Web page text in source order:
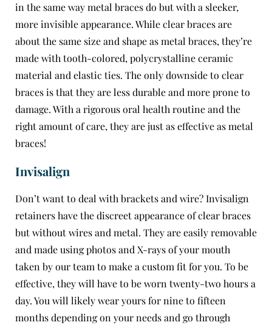
in the same way metal braces do but with a sleeker,
more invisible appearance. While clear braces are
about the same size and shape as metal braces, they’re
made with tooth-colored, polycrystalline ceramic
material and elastic ties. The only downside to clear
braces is that they are less durable and more prone to
damage. With a rigorous oral health routine and the
right amount of care, they are just as effective as metal
braces!
Invisalign
Don’t want to deal with brackets and wire?Invisalign
retainers have the discreet appearance of clear braces
but without wires and metal. They are easily removable
and made using photos and X-rays of your mouth
taken by our team to make a custom fit for you. To be
effective, they will have to be worn twenty-two hours a
day. You will likely wear yours for nine to fifteen
months depending on your needs and go through